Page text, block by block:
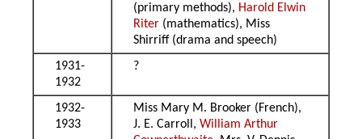
(primary methods), Harold Elwin
Riter (mathematics), Miss
Shirriff (drama and speech)
1931-
1932
?
1932-
1933
Miss Mary M. Brooker (French),
J. E. Carroll,William Arthur